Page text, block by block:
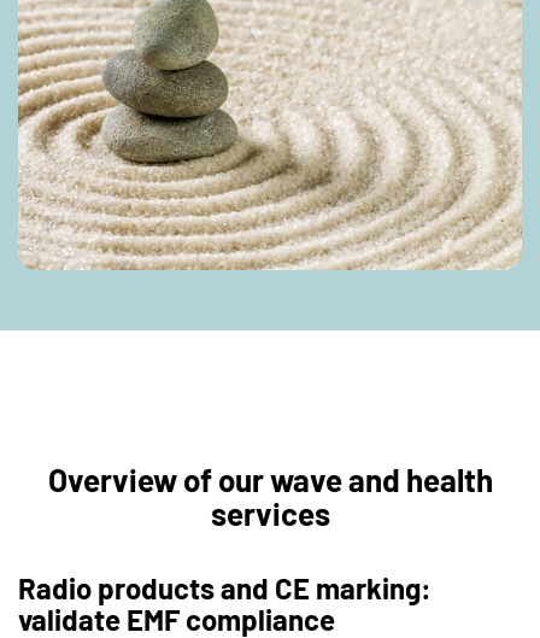
Overview of our wave and health
services
Radio products and CE marking:
validate EMF compliance